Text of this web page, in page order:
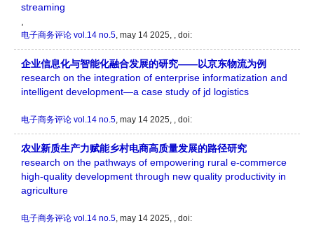
streaming
,
电子商务评论 vol.14 no.5, may 14 2025, , doi:
企业信息化与智能化融合发展的研究——以京东物流为例
research on the integration of enterprise informatization and
intelligent development—a case study of jd logistics
电子商务评论 vol.14 no.5, may 14 2025, , doi:
农业新质生产力赋能乡村电商高质量发展的路径研究
research on the pathways of empowering rural e-commerce
high-quality development through new quality productivity in
agriculture
电子商务评论 vol.14 no.5, may 14 2025, , doi: